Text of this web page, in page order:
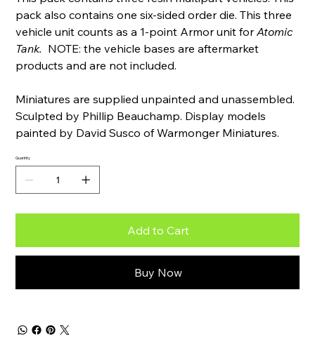
pack also contains one six-sided order die. This three
vehicle unit counts as a 1-point Armor unit forAtomic
Tank. NOTE: the vehicle bases are aftermarket
products and are not included.
Miniatures are supplied unpainted and unassembled.
Sculpted by Phillip Beauchamp. Display models
painted by David Susco of Warmonger Miniatures.
Quantity
Add to Cart
Buy Now